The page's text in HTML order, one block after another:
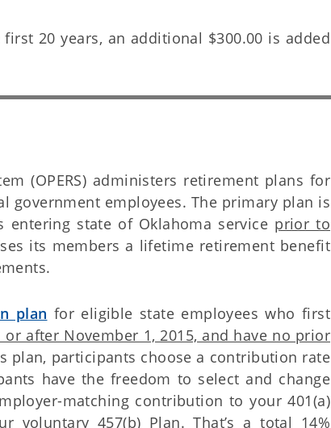
20 years, an additional $300.00 is added
(OPERS) administers retirement plans for
government employees. The primary plan is
entering state of Oklahoma service prior to
its members a lifetime retirement benefit
plan for eligible state employees who first
or after November 1, 2015, and have no prior
plan, participants choose a contribution rate
have the freedom to select and change
matching contribution to your 401(a)
457(b) Plan. That’s a total 14%